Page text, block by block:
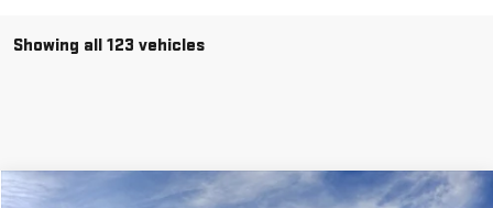
Showing all 123 vehicles
Compare Vehicle